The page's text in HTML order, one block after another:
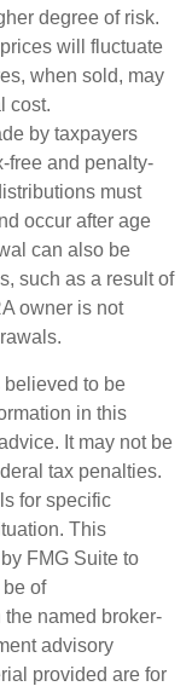
degree of risk.
will fluctuate
when sold, may
cost.
by taxpayers
free and penalty-
must
occur after age
can also be
such as a result of
owner is not
to be
in this
It may not be
tax penalties.
for specific
This
FMG Suite to
of
named broker-
advisory
provided are for